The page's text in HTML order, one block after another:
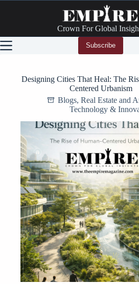
Crown For Global
Subscribe
Designing Cities That Heal: The
Centered Urbanism
Blogs,Real Estate and
Technology &